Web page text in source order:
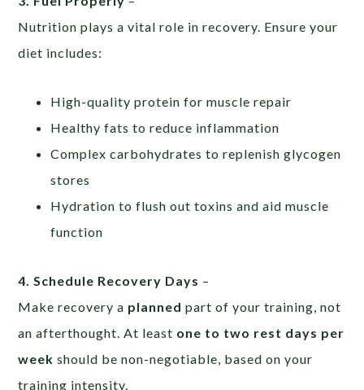
Nutrition plays a vital role in recovery. Ensure your
diet includes:
High-quality protein for muscle repair
Healthy fats to reduce inflammation
Complex carbohydrates to replenish glycogen
stores
Hydration to flush out toxins and aid muscle
function
4. Schedule Recovery Days –
Make recovery a planned part of your training, not
an afterthought. At least one to two rest days per
week should be non-negotiable, based on your
training intensity.